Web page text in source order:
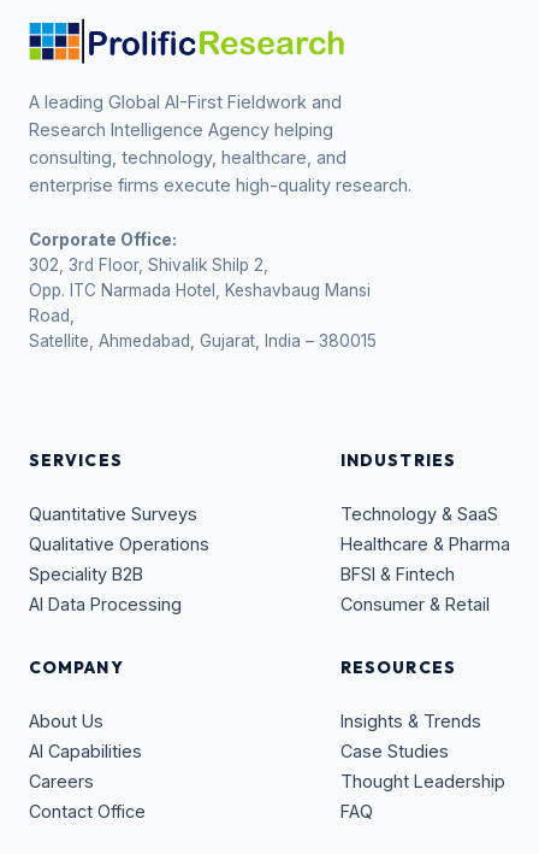
A leading Global AI-First Fieldwork and
Research Intelligence Agency helping
consulting, technology, healthcare, and
enterprise firms execute high-quality research.
Corporate Office:
302, 3rd Floor, Shivalik Shilp 2,
Opp. ITC Narmada Hotel, Keshavbaug Mansi
Road,
Satellite, Ahmedabad, Gujarat, India – 380015
SERVICES
Quantitative Surveys
Qualitative Operations
Speciality B2B
AI Data Processing
INDUSTRIES
Technology & SaaS
Healthcare & Pharma
BFSI & Fintech
Consumer & Retail
COMPANY
About Us
AI Capabilities
Careers
Contact Office
RESOURCES
Insights & Trends
Case Studies
Thought Leadership
FAQ